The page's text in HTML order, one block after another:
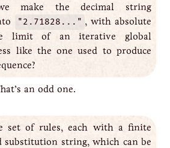
make the decimal string
"2.71828..." , with absolute
limit of an iterative global
like the one used to produce
an odd one.
set of rules, each with a finite
substitution string, which can be